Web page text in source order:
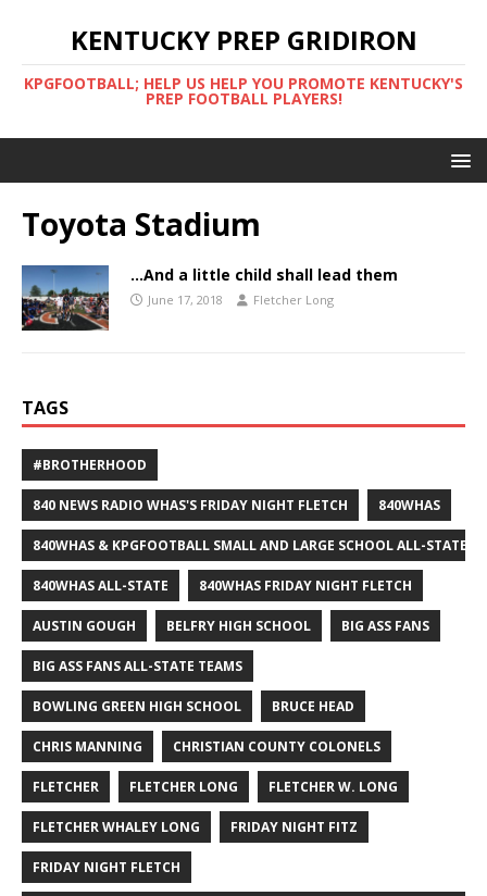
KENTUCKY PREP GRIDIRON
KPGFOOTBALL; HELP US HELP YOU PROMOTE KENTUCKY'S
PREP FOOTBALL PLAYERS!
Toyota Stadium
…And a little child shall lead them
June 17, 2018 Fletcher Long
TAGS
#BROTHERHOOD
840 NEWS RADIO WHAS'S FRIDAY NIGHT FLETCH 840WHAS
840WHAS & KPGFOOTBALL SMALL AND LARGE SCHOOL ALL-STATE
840WHAS ALL-STATE 840WHAS FRIDAY NIGHT FLETCH
AUSTIN GOUGH BELFRY HIGH SCHOOL BIG ASS FANS
BIG ASS FANS ALL-STATE TEAMS
BOWLING GREEN HIGH SCHOOL BRUCE HEAD
CHRIS MANNING CHRISTIAN COUNTY COLONELS
FLETCHER FLETCHER LONG FLETCHER W. LONG
FLETCHER WHALEY LONG FRIDAY NIGHT FITZ
FRIDAY NIGHT FLETCH